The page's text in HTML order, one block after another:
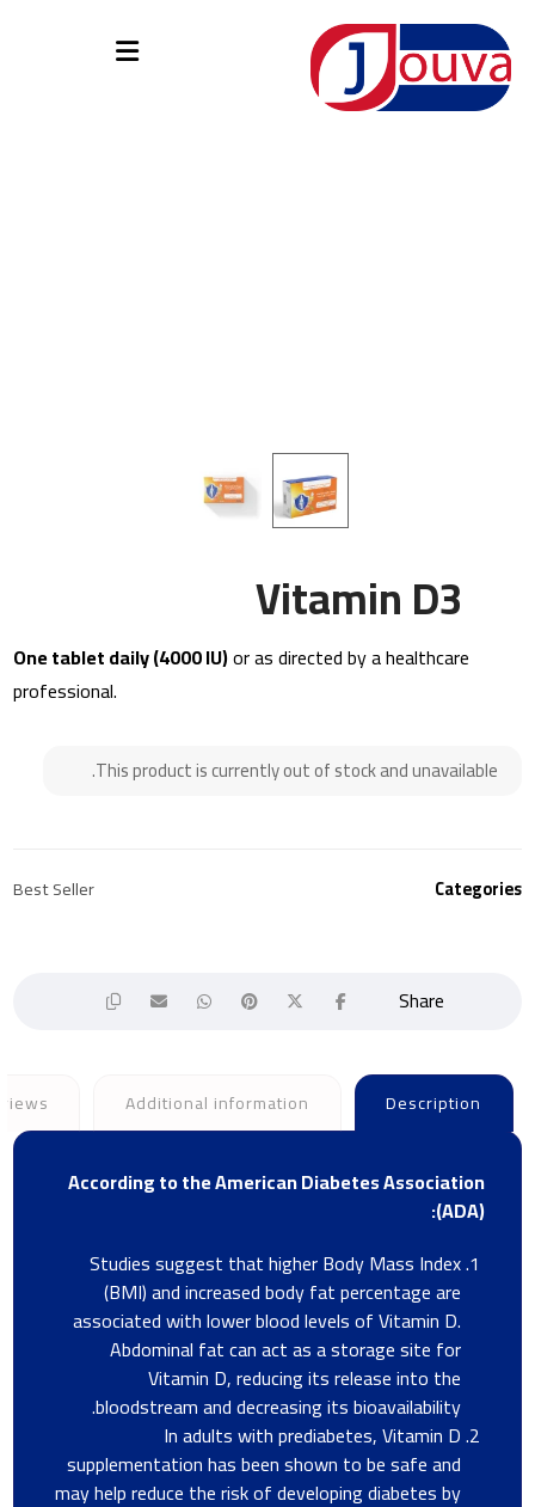
Vitamin D3
One tablet daily (4000 IU)or as directed by a healthcare
professional.
This product is currently out of stock and unavailable.
Categories
Best Seller
Description
Additional information
According to the American Diabetes Association
(ADA):
Studies suggest that higher Body Mass Index
(BMI) and increased body fat percentage are
associated with lower blood levels of Vitamin D.
Abdominal fat can act as a storage site for
Vitamin D, reducing its release into the
bloodstream and decreasing its bioavailability.
In adults with prediabetes, Vitamin D
supplementation has been shown to be safe and
may help reduce the risk of developing diabetes by